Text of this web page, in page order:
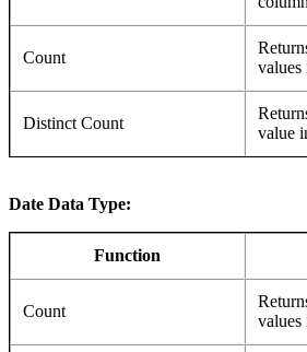
Count
values
Distinct Count
value
Date Data Type:
Function
Count
values